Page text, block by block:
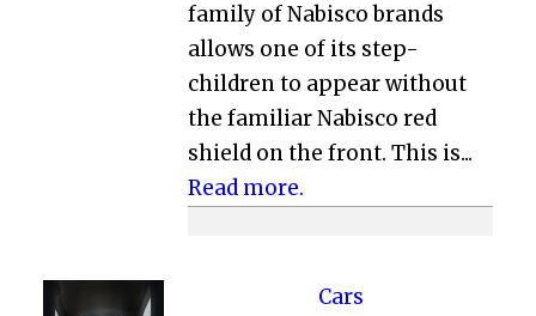
family of Nabisco brands
allows one of its step-
children to appear without
the familiar Nabisco red
shield on the front. This is...
Read more.
Cars